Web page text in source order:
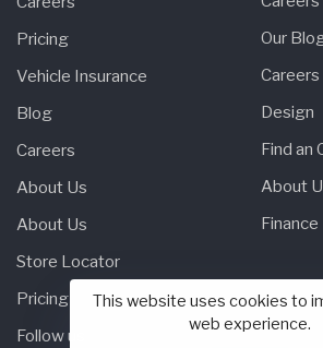
Pricing
Vehicle Insurance
Blog
Careers
About Us
About Us
Store Locator
Pricing
Follow us
Our
Careers
Design
Find an
About
Finance
This website uses cookies to
web experience.